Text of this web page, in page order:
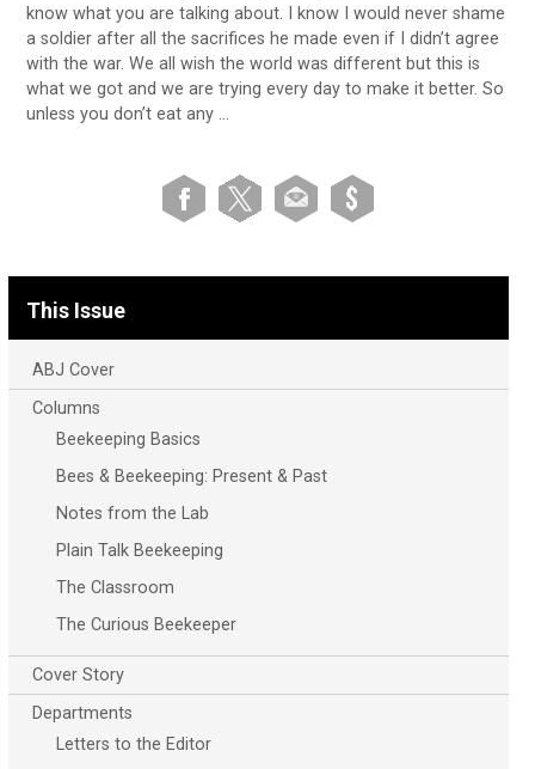
know what you are talking about. I know I would never shame
a soldier after all the sacrifices he made even if I didn’t agree
with the war. We all wish the world was different but this is
what we got and we are trying every day to make it better. So
unless you don’t eat any …
This Issue
ABJ Cover
Columns
Beekeeping Basics
Bees & Beekeeping: Present & Past
Notes from the Lab
Plain Talk Beekeeping
The Classroom
The Curious Beekeeper
Cover Story
Departments
Letters to the Editor